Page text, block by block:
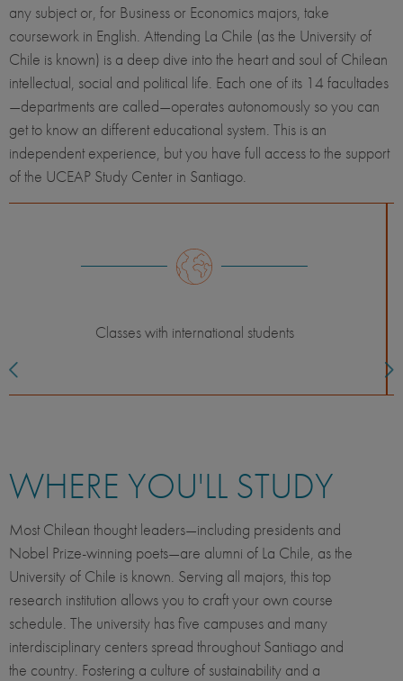
any subject or, for Business or Economics majors, take
coursework in English. Attending La Chile (as the University of
Chile is known) is a deep dive into the heart and soul of Chilean
intellectual, social and political life. Each one of its 14 facultades
—departments are called—operates autonomously so you can
get to know an different educational system. This is an
independent experience, but you have full access to the support
of the UCEAP Study Center in Santiago.
Classes with UC students
WHERE YOU'LL STUDY
Most Chilean thought leaders—including presidents and
Nobel Prize-winning poets—are alumni of La Chile, as the
University of Chile is known. Serving all majors, this top
research institution allows you to craft your own course
schedule. The university has five campuses and many
interdisciplinary centers spread throughout Santiago and
the country. Fostering a culture of sustainability and a